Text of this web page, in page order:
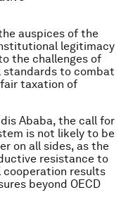
auspices of the
legitimacy
the challenges of
standards to combat
taxation of
Ababa, the call for
is not likely to be
on all sides, as the
resistance to
cooperation results
beyond OECD